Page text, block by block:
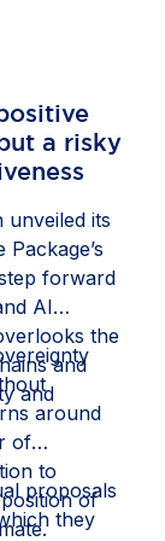
a risky
unveiled its
forward
AI
the
and
and
around
of
to
of
proposals
they